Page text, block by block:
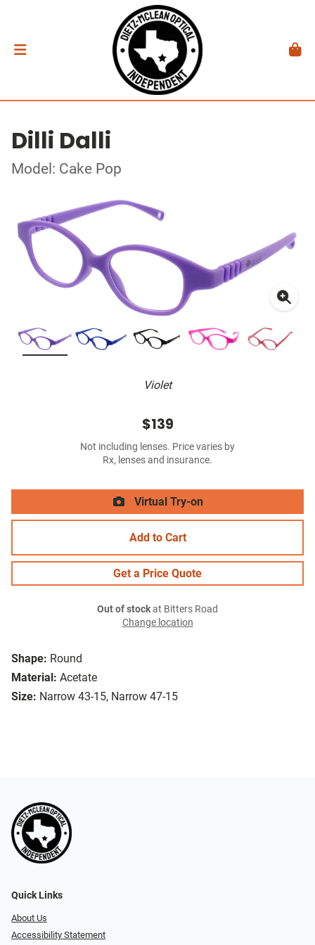
Dilli Dalli
Model: Cake Pop
Violet
Shape: Round
Material: Acetate
Size: Narrow 43-15, Narrow 47-15
$139
Not including lenses. Price varies by
Rx, lenses and insurance.
Virtual Try-on
Add to Cart
Get a Price Quote
Out of stockat Bitters Road
Change location
Quick Links
About Us
Accessibility Statement